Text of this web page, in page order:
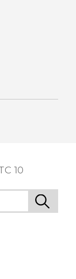
10